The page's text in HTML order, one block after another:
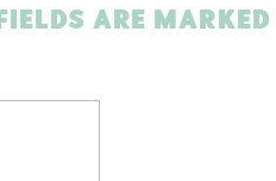
ARE MARKED